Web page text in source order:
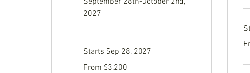
September 28th-October 2nd,
2027
Starts Sep 28, 2027
3,200
From $3,200